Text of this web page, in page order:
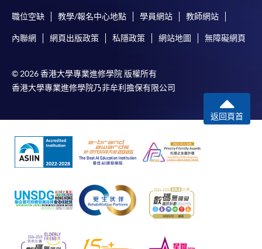
For first come, first served short courses, complete
the Application for Enrolment Form SF26 and bring
or post the completed form(s), together with the
required supporting documents to any of the
SPACE enrolment centres
[Download Enrolment Form SF26]
Award-bearing and professional courses may
require other information. Forms are usually
職位空缺 教學/報名中心地點 學員網站 教師網站
內聯網 網頁出版政策 私隱政策 網站地圖 無障礙網頁
© 2026 香港大學專業進修學院 版權所有
香港大學專業進修學院乃非牟利擔保有限公司
返回頁首